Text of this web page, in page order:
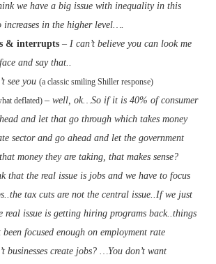
we have a big issue with inequality in this
increases in the higher level….
& interrupts – I can’t believe you can look me
and say that..
see you (a classic smiling Shiller response)
deflated) – well, ok…So if it is 40% of consumer
and let that go through which takes money
sector and go ahead and let the government
money they are taking, that makes sense?
that the real issue is jobs and we have to focus
tax cuts are not the central issue..If we just
real issue is getting hiring programs back..things
been focused enough on employment rate
businesses create jobs? …You don’t want